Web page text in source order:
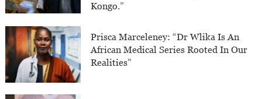
Kongo.”
Prisca Marceleney: “Dr Wlika Is An
African Medical Series Rooted In Our
Realities”